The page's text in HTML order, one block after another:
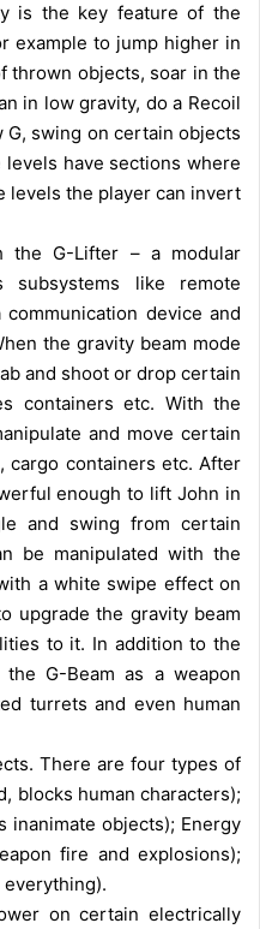
is the key feature of the
example to jump higher in
thrown objects, soar in the
in low gravity, do a Recoil
swing on certain objects
levels have sections where
levels the player can invert
the G-Lifter – a modular
subsystems like remote
device and
the gravity beam mode
and shoot or drop certain
containers etc. With the
and move certain
cargo containers etc. After
enough to lift John in
and swing from certain
be manipulated with the
a white swipe effect on
upgrade the gravity beam
to it. In addition to the
G-Beam as a weapon
turrets and even human
There are four types of
blocks human characters);
inanimate objects); Energy
fire and explosions);
on certain electrically